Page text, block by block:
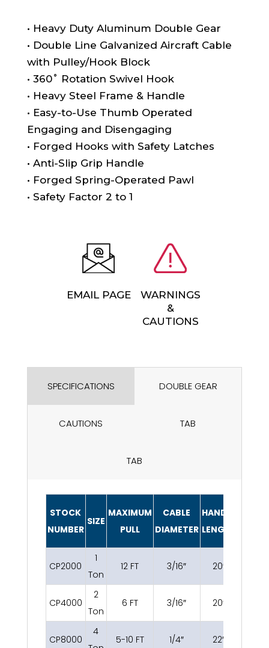
• Heavy Duty Aluminum Double Gear
• Double Line Galvanized Aircraft Cable
with Pulley/Hook Block
• 360˚ Rotation Swivel Hook
• Heavy Steel Frame & Handle
• Easy-to-Use Thumb Operated
Engaging and Disengaging
• Forged Hooks with Safety Latches
• Anti-Slip Grip Handle
• Forged Spring-Operated Pawl
• Safety Factor 2 to 1
EMAIL PAGE
WARNINGS
&
CAUTIONS
SPECIFICATIONS DOUBLE GEAR
CAUTIONS TAB
TAB
STOCK
NUMBER
SIZE
MAXIMUM
PULL
CABLE
DIAMETER
HANDLE
LENGTH
CP2000
1
Ton
12 FT 3/16″ 20″
CP4000
2
Ton
6 FT 3/16″ 20″
CP8000
4
5-10 FT 1/4″ 22″